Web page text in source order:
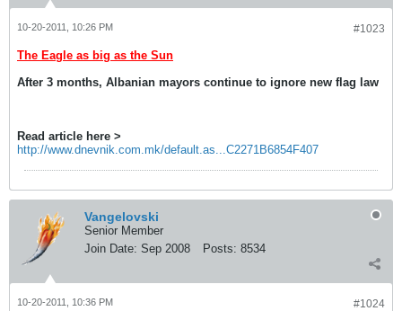
#1023
10-20-2011, 10:26 PM
The Eagle as big as the Sun
After 3 months, Albanian mayors continue to ignore new flag law
Read article here >
http://www.dnevnik.com.mk/default.as...C2271B6854F407
Vangelovski
Senior Member
Join Date: Sep 2008 Posts: 8534
#1024
10-20-2011, 10:36 PM